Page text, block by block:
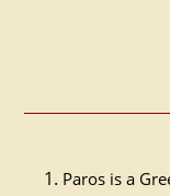
Paros is a